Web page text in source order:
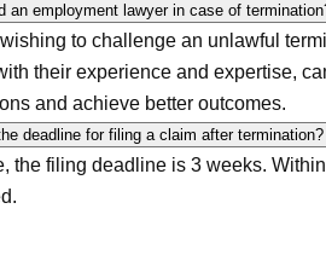
an employment lawyer in case of
to challenge an unlawful
their experience and expertise,
and achieve better outcomes.
deadline for filing a claim after termination?
the filing deadline is 3 weeks.